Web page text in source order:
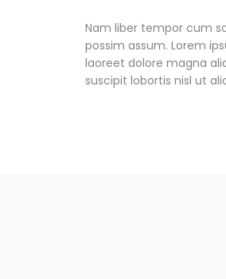
Miscellaneous
Nam liber tempor cum
possim assum. Lorem
laoreet dolore magna
suscipit lobortis nisl ut